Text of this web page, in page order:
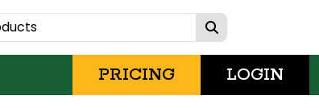
PRICING LOGIN